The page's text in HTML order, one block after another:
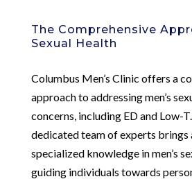
The Comprehensive
Sexual Health
Columbus Men’s Clinic offers a
approach to addressing men’s
concerns, including ED and Low-
dedicated team of experts brings
specialized knowledge in men’s
guiding individuals towards